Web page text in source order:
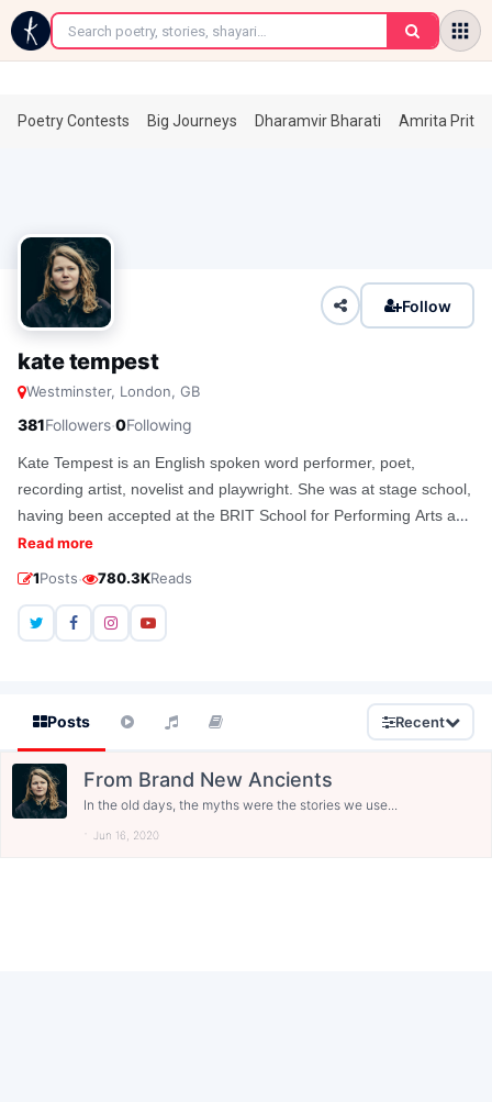
←
Poetry Contests Big Journeys Dharamvir Bharati Amrita
Follow
kate tempest
Westminster, London, GB
381Followers·0Following
Kate Tempest is an English spoken word performer, poet,
recording artist, novelist and playwright. She was at stage school,
having been accepted at the BRIT School for Performing Arts and
Technology in Croydon. In 2013, she won the Ted Hughes Award
Read more
1Posts· 780.3KReads
Posts Recent
From Brand New Ancients
In the old days, the myths were the stories we use...
Jun 16, 2020